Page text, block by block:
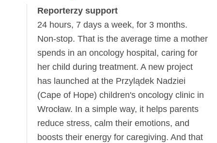
Reporterzy support
24 hours, 7 days a week, for 3 months.
Non-stop. That is the average time a mother
spends in an oncology hospital, caring for
her child during treatment. A new project
has launched at the Przylądek Nadziei
(Cape of Hope) children's oncology clinic in
Wrocław. In a simple way, it helps parents
reduce stress, calm their emotions, and
boosts their energy for caregiving. And that